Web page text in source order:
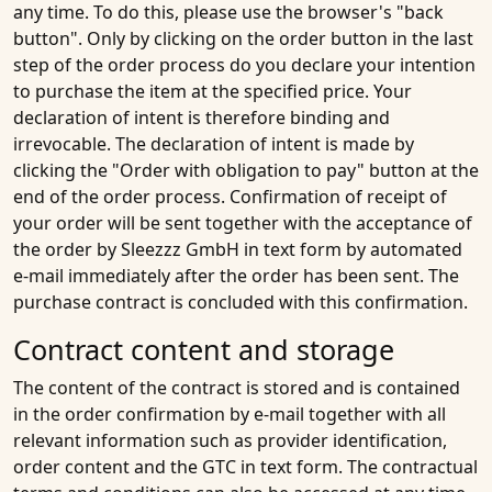
any time. To do this, please use the browser's "back
button". Only by clicking on the order button in the last
step of the order process do you declare your intention
to purchase the item at the specified price. Your
declaration of intent is therefore binding and
irrevocable. The declaration of intent is made by
clicking the "Order with obligation to pay" button at the
end of the order process. Confirmation of receipt of
your order will be sent together with the acceptance of
the order by Sleezzz GmbH in text form by automated
e-mail immediately after the order has been sent. The
purchase contract is concluded with this confirmation.
Contract content and storage
The content of the contract is stored and is contained
in the order confirmation by e-mail together with all
relevant information such as provider identification,
order content and the GTC in text form. The contractual